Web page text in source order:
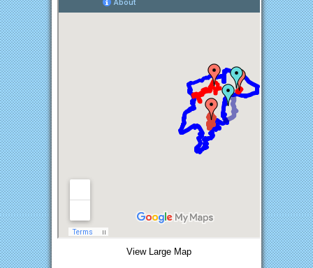
View Large Map